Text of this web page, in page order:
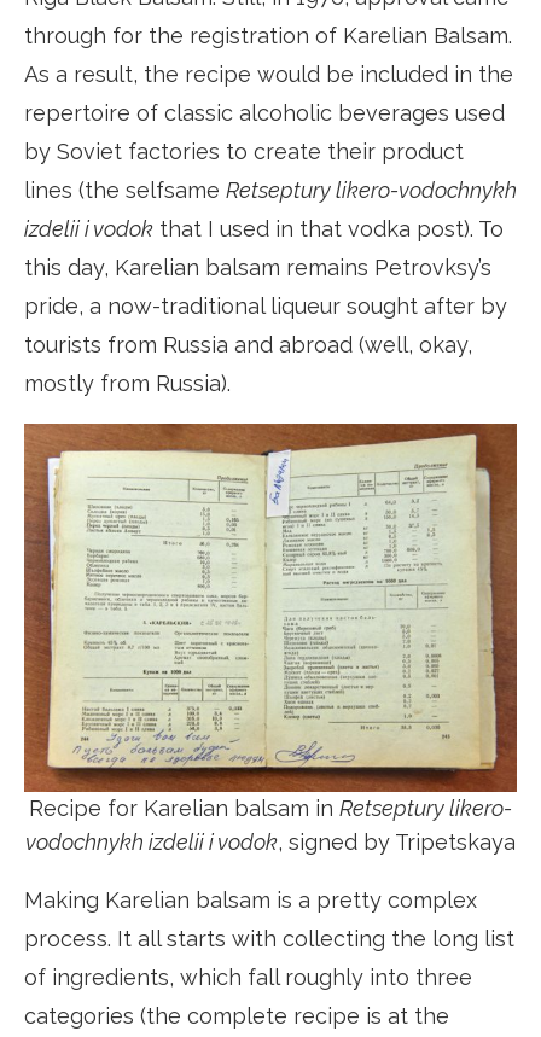
through for the registration of Karelian Balsam.
As a result, the recipe would be included in the
repertoire of classic alcoholic beverages used
by Soviet factories to create their product
lines (the selfsame Retseptury likero-vodochnykh
izdelii i vodok that I used in that vodka post). To
this day, Karelian balsam remains Petrovksy’s
pride, a now-traditional liqueur sought after by
tourists from Russia and abroad (well, okay,
mostly from Russia).
Recipe for Karelian balsam in Retseptury likero-
vodochnykh izdelii i vodok, signed by Tripetskaya
Making Karelian balsam is a pretty complex
process. It all starts with collecting the long list
of ingredients, which fall roughly into three
categories (the complete recipe is at the